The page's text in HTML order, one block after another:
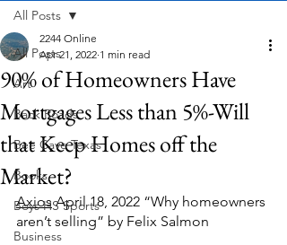
All Posts
Art
Back Roads
Bee Cave Texas
Books
Boys HS Sports
Business
All Posts
90% of Homeowners Have
Mortgages Less than 5%-Will
that Keep Homes off the
Market?
2244 Online
Apr 21, 2022 1 min read
Axios April 18, 2022 “Why homeowners
aren’t selling” by Felix Salmon